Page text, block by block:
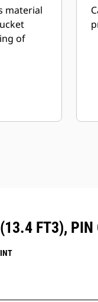
material
of
FT3), PIN